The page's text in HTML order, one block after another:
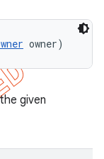
owner)
given